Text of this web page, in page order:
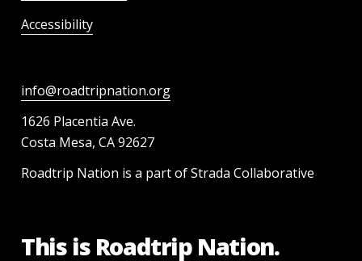
Accessibility
info@roadtripnation.org
1626 Placentia Ave.
Costa Mesa, CA 92627
Roadtrip Nation is a part of Strada Collaborative
This is Roadtrip Nation.